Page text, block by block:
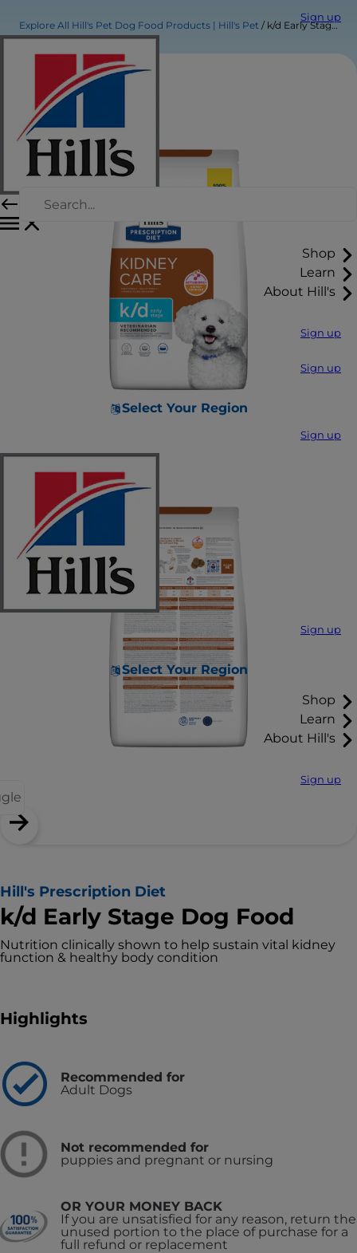
Sign up
Shop
Learn
About Hill's
Sign up
Sign up
Select Your Region
Sign up
Sign up
Select Your Region
Shop
Learn
About Hill's
Sign up
Explore All Hill's Pet Dog Food Products | Hill's Pet k/d Early Stage Dog Food
Hill's Prescription Diet
k/d Early Stage Dog Food
Nutrition clinically shown to help sustain vital kidney
function & healthy body condition
Highlights
Recommended for
Adult Dogs
Not recommended for
puppies and pregnant or nursing
OR YOUR MONEY BACK
If you are unsatisfied for any reason, return the
unused portion to the place of purchase for a
full refund or replacement